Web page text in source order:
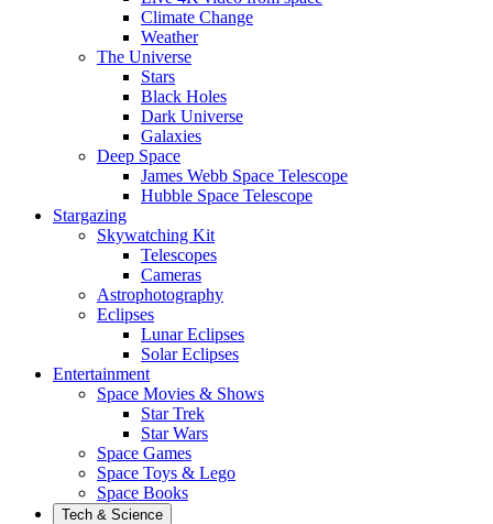
Climate Change
Weather
The Universe
Stars
Black Holes
Dark Universe
Galaxies
Deep Space
James Webb Space Telescope
Hubble Space Telescope
Stargazing
Skywatching Kit
Telescopes
Cameras
Astrophotography
Eclipses
Lunar Eclipses
Solar Eclipses
Entertainment
Space Movies & Shows
Star Trek
Star Wars
Space Games
Space Toys & Lego
Space Books
Tech & Science